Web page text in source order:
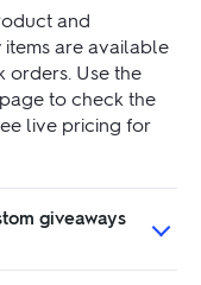
and
are available
orders. Use the
to check the
live pricing for
giveaways